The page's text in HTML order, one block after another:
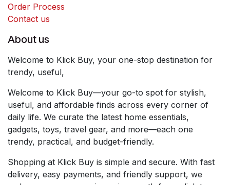
Order Process
Contact us
About us
Welcome to Klick Buy, your one-stop destination for
trendy, useful,
Welcome to Klick Buy—your go-to spot for stylish,
useful, and affordable finds across every corner of
daily life. We curate the latest home essentials,
gadgets, toys, travel gear, and more—each one
trendy, practical, and budget-friendly.
Shopping at Klick Buy is simple and secure. With fast
delivery, easy payments, and friendly support, we